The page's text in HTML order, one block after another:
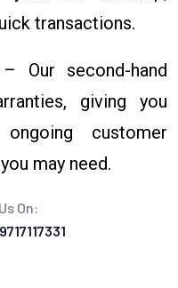
transactions.
– Our second-hand
giving you
customer
may need.
On: